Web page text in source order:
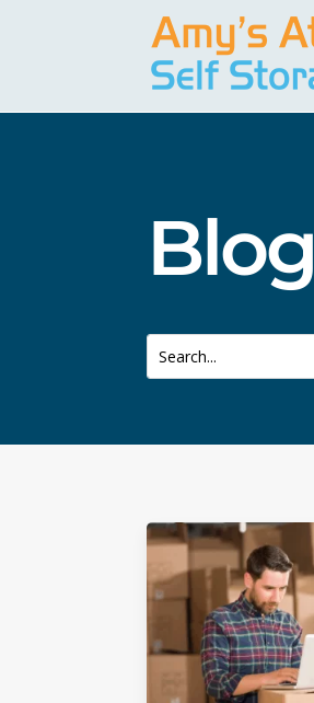
Blog